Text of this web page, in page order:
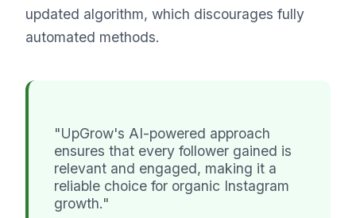
updated algorithm, which discourages fully
automated methods.
"UpGrow's AI-powered approach
ensures that every follower gained is
relevant and engaged, making it a
reliable choice for organic Instagram
growth."